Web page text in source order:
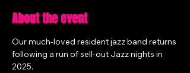
About the event
Our much-loved resident jazz band returns
following a run of sell-out Jazz nights in
2025.